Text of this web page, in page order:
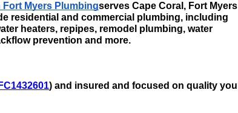
Fort Myers Plumbingserves Cape Coral, Fort Myers
residential and commercial plumbing, including
heaters, repipes, remodel plumbing, water
prevention and more.
) and insured and focused on quality you